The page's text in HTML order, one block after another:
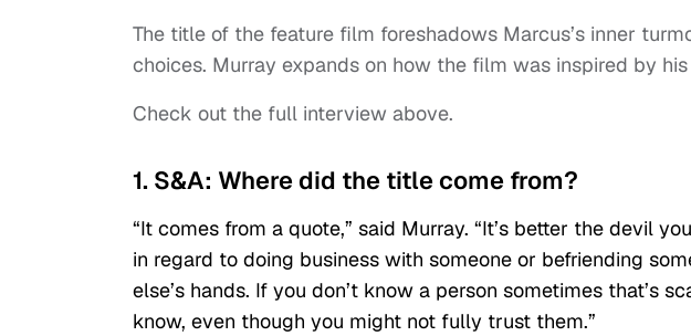
The title of the feature film foreshadows Marcus’s inner
choices. Murray expands on how the film was inspired by his
Check out the full interview above.
1. S&A: Where did the title come from?
“It comes from a quote,” said Murray. “It’s better the devil
in regard to doing business with someone or befriending
else’s hands. If you don’t know a person sometimes that’s
know, even though you might not fully trust them.”